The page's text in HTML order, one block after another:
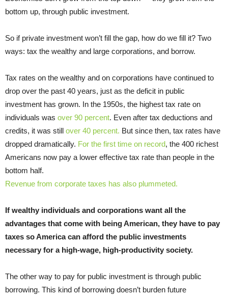
bottom up, through public investment.
So if private investment won’t fill the gap, how do we fill it? Two
ways: tax the wealthy and large corporations, and borrow.
Tax rates on the wealthy and on corporations have continued to
drop over the past 40 years, just as the deficit in public
investment has grown. In the 1950s, the highest tax rate on
individuals was over 90 percent. Even after tax deductions and
credits, it was still over 40 percent. But since then, tax rates have
dropped dramatically. For the first time on record, the 400 richest
Americans now pay a lower effective tax rate than people in the
bottom half.
Revenue from corporate taxes has also plummeted.
If wealthy individuals and corporations want all the
advantages that come with being American, they have to pay
taxes so America can afford the public investments
necessary for a high-wage, high-productivity society.
The other way to pay for public investment is through public
borrowing. This kind of borrowing doesn’t burden future